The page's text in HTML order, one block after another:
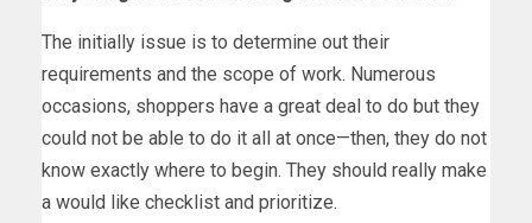
The initially issue is to determine out their
requirements and the scope of work. Numerous
occasions, shoppers have a great deal to do but they
could not be able to do it all at once—then, they do not
know exactly where to begin. They should really make
a would like checklist and prioritize.